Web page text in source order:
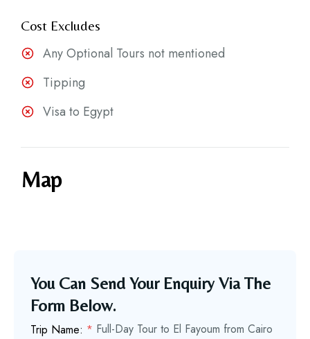
Cost Excludes
Any Optional Tours not mentioned
Tipping
Visa to Egypt
Map
You Can Send Your Enquiry Via The
Form Below.
Trip Name: * Full-Day Tour to El Fayoum from Cairo